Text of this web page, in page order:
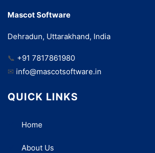
Mascot Software
Dehradun, Uttarakhand, India
📞 +91 7817861980
✉ info@mascotsoftware.in
QUICK LINKS
Home
About Us